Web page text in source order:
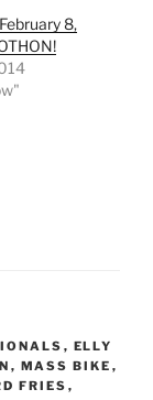
8,
, ELLY
, MASS BIKE ,
FRIES ,